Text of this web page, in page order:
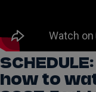
how to